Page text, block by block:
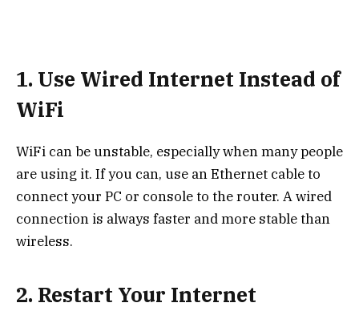
1. Use Wired Internet Instead of
WiFi
WiFi can be unstable, especially when many people
are using it. If you can, use an Ethernet cable to
connect your PC or console to the router. A wired
connection is always faster and more stable than
wireless.
2. Restart Your Internet